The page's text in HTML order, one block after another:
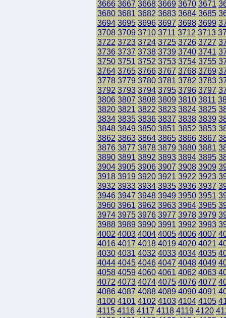
3666 3667 3668 3669 3670 3671
3680 3681 3682 3683 3684 3685
3694 3695 3696 3697 3698 3699
3708 3709 3710 3711 3712 3713
3722 3723 3724 3725 3726 3727
3736 3737 3738 3739 3740 3741
3750 3751 3752 3753 3754 3755
3764 3765 3766 3767 3768 3769
3778 3779 3780 3781 3782 3783
3792 3793 3794 3795 3796 3797
3806 3807 3808 3809 3810 3811
3820 3821 3822 3823 3824 3825
3834 3835 3836 3837 3838 3839
3848 3849 3850 3851 3852 3853
3862 3863 3864 3865 3866 3867
3876 3877 3878 3879 3880 3881
3890 3891 3892 3893 3894 3895
3904 3905 3906 3907 3908 3909
3918 3919 3920 3921 3922 3923
3932 3933 3934 3935 3936 3937
3946 3947 3948 3949 3950 3951
3960 3961 3962 3963 3964 3965
3974 3975 3976 3977 3978 3979
3988 3989 3990 3991 3992 3993
4002 4003 4004 4005 4006 4007
4016 4017 4018 4019 4020 4021
4030 4031 4032 4033 4034 4035
4044 4045 4046 4047 4048 4049
4058 4059 4060 4061 4062 4063
4072 4073 4074 4075 4076 4077
4086 4087 4088 4089 4090 4091
4100 4101 4102 4103 4104 4105
4115 4116 4117 4118 4119 4120